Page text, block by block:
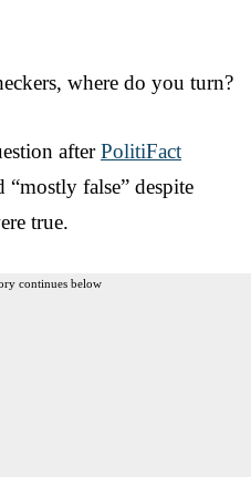
where do you turn?
afterPolitiFact
“mostly false” despite
true.
continues below